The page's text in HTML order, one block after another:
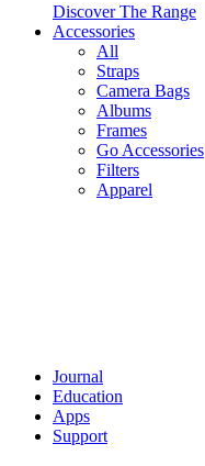
Discover The Range
Accessories
All
Straps
Camera Bags
Albums
Frames
Go Accessories
Filters
Apparel
Journal
Education
Apps
Support